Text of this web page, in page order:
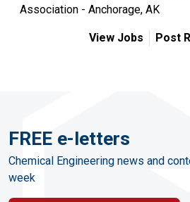
Association - Anchorage, AK
View Jobs Post
FREE e-letters
Chemical Engineering news and
week